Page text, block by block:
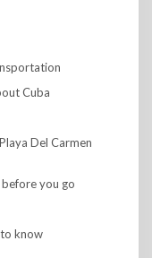
Cuba
Del Carmen
you go
know